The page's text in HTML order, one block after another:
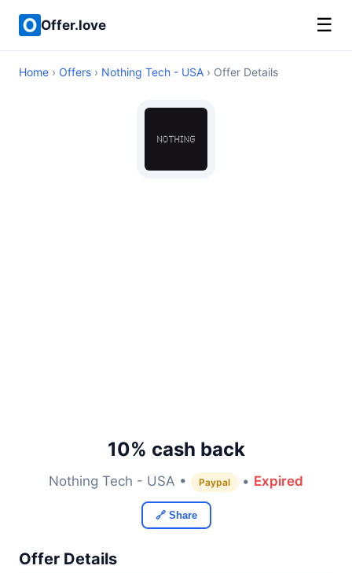
Offer.love ☰
Home › Offers › Nothing Tech - USA › Offer Details
10% cash back
Nothing Tech - USA • Paypal • Expired
🔗 Share
Offer Details